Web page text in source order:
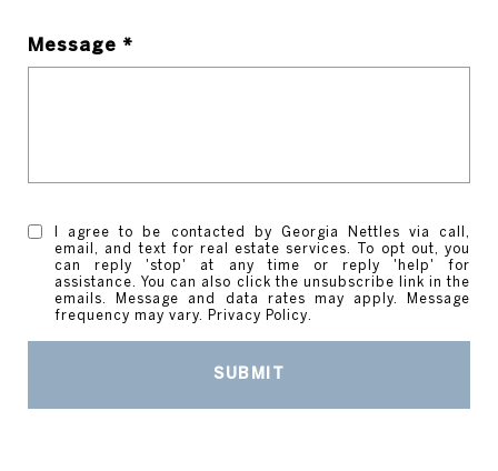
Message *
I agree to be contacted by Georgia Nettles via call,
email, and text for real estate services. To opt out, you
can reply 'stop' at any time or reply 'help' for
assistance. You can also click the unsubscribe link in the
emails. Message and data rates may apply. Message
frequency may vary.
Privacy Policy
SUBMIT